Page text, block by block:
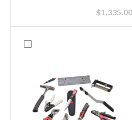
$1,335.00